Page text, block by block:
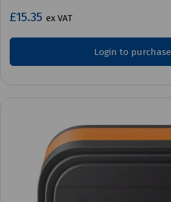
£15.35 ex VAT
Login to purchase